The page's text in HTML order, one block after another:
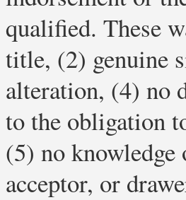
qualified. These
title, (2) genuine
alteration, (4) no
to the obligation
(5) no
acceptor, or